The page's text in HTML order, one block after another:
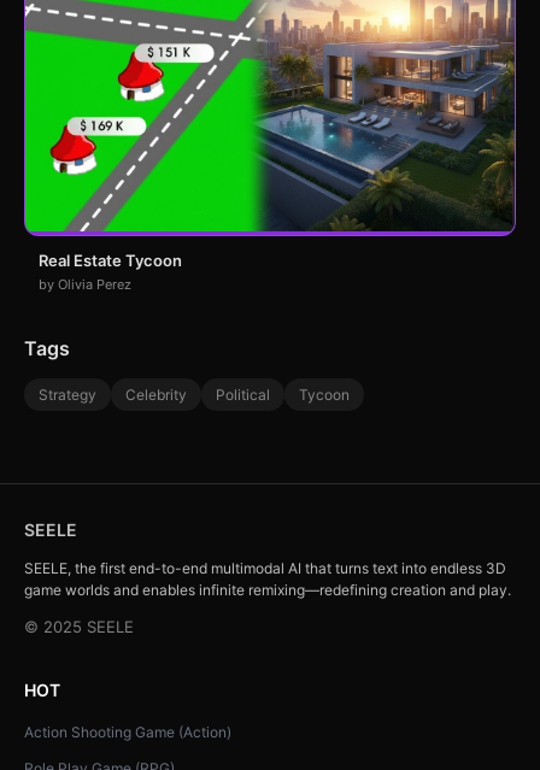
Real Estate Tycoon
by Olivia Perez
Tags
Strategy Celebrity Political Tycoon
SEELE
SEELE, the first end-to-end multimodal AI that turns text into endless 3D
game worlds and enables infinite remixing—redefining creation and play.
© 2025 SEELE
HOT
Action Shooting Game (Action)